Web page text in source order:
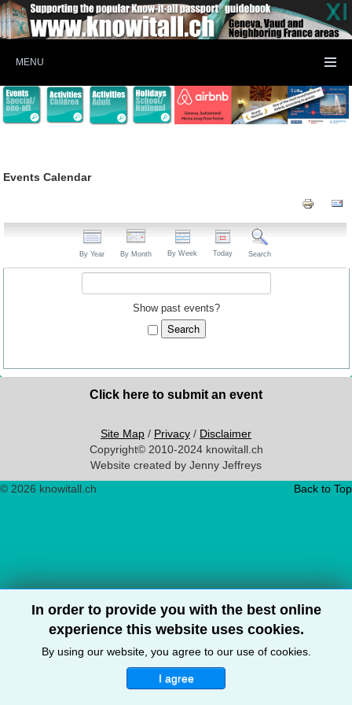
MENU
Events Calendar
By Year By Month By Week Today Search
Show past events?
In order to provide you with the best online
experience this website uses cookies.
By using our website, you agree to our use of cookies.
I agree
Click here to submit an event
Site Map / Privacy / Disclaimer
Copyright© 2010-2024 knowitall.ch
Website created by Jenny Jeffreys
Back to Top
© 2026 knowitall.ch